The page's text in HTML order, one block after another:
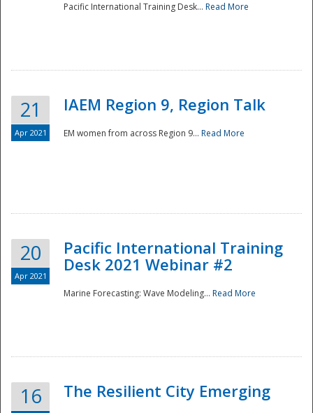
Pacific International Training Desk... Read More
21
Apr 2021
IAEM Region 9, Region Talk
EM women from across Region 9... Read More
20
Apr 2021
Pacific International Training
Desk 2021 Webinar #2
Marine Forecasting: Wave Modeling... Read More
16 The Resilient City Emerging